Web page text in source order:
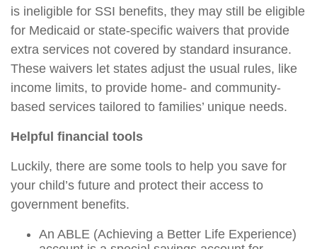
is ineligible for SSI benefits, they may still be eligible
for Medicaid or state-specific waivers that provide
extra services not covered by standard insurance.
These waivers let states adjust the usual rules, like
income limits, to provide home- and community-
based services tailored to families’ unique needs.
Helpful financial tools
Luckily, there are some tools to help you save for
your child’s future and protect their access to
government benefits.
An ABLE (Achieving a Better Life Experience)